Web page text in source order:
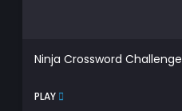
Ninja Crossword Challenge
PLAY